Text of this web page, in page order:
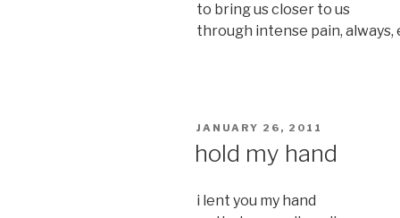
to bring us closer to us
through intense pain, always,
POSTED
JANUARY 26, 2011
hold my hand
i lent you my hand